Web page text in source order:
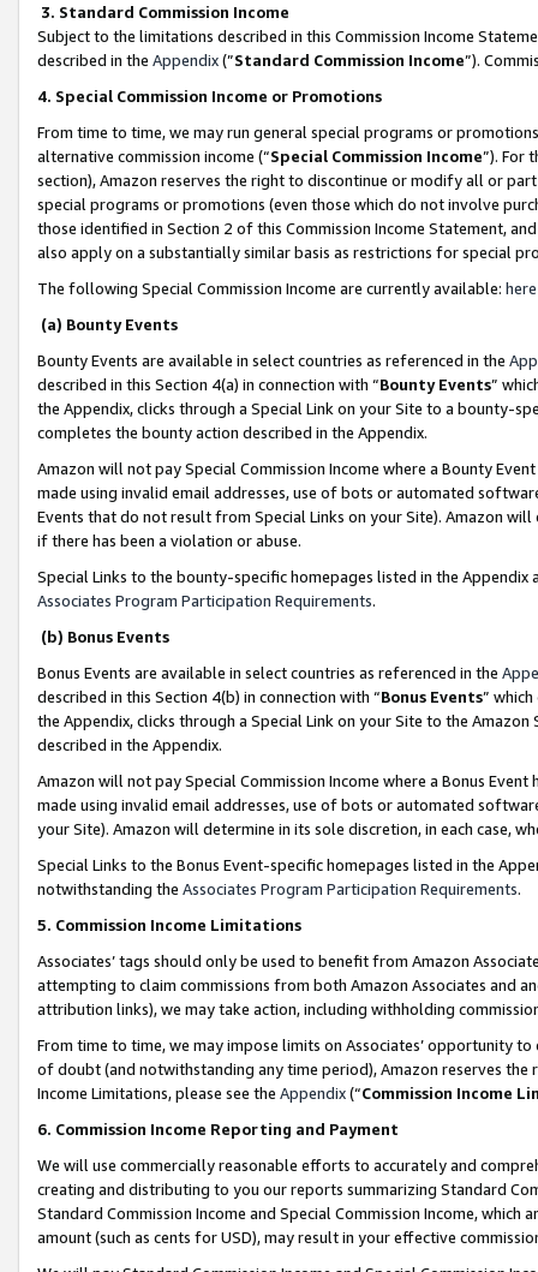
3. Standard Commission Income
Subject to the limitations described in this Commission Income
described in the Appendix(”Standard Commission Income”).
4. Special Commission Income or Promotions
From time to time, we may run general special programs or
alternative commission income (“Special Commission Income”). For
section), Amazon reserves the right to discontinue or modify all or
special programs or promotions (even those which do not involve
those identified in Section 2 of this Commission Income Statement,
also apply on a substantially similar basis as restrictions for special
The following Special Commission Income are currently available: here
(a) Bounty Events
Bounty Events are available in select countries as referenced in the
described in this Section 4(a) in connection with “Bounty Events”
the Appendix, clicks through a Special Link on your Site to a bounty-
completes the bounty action described in the Appendix.
Amazon will not pay Special Commission Income where a Bounty
made using invalid email addresses, use of bots or automated
Events that do not result from Special Links on your Site). Amazon
if there has been a violation or abuse.
Special Links to the bounty-specific homepages listed in the
Associates Program Participation Requirements.
(b) Bonus Events
Bonus Events are available in select countries as referenced in the
described in this Section 4(b) in connection with “Bonus Events”
the Appendix, clicks through a Special Link on your Site to the
described in the Appendix.
Amazon will not pay Special Commission Income where a Bonus
made using invalid email addresses, use of bots or automated
your Site). Amazon will determine in its sole discretion, in each case,
Special Links to the Bonus Event-specific homepages listed in the
notwithstanding the Associates Program Participation Requirements.
5. Commission Income Limitations
Associates’ tags should only be used to benefit from Amazon
attempting to claim commissions from both Amazon Associates and
attribution links), we may take action, including withholding
From time to time, we may impose limits on Associates’ opportunity
of doubt (and notwithstanding any time period), Amazon reserves
Income Limitations, please see the Appendix(“Commission Income
6. Commission Income Reporting and Payment
We will use commercially reasonable efforts to accurately and
creating and distributing to you our reports summarizing Standard
Standard Commission Income and Special Commission Income,
amount (such as cents for USD), may result in your effective